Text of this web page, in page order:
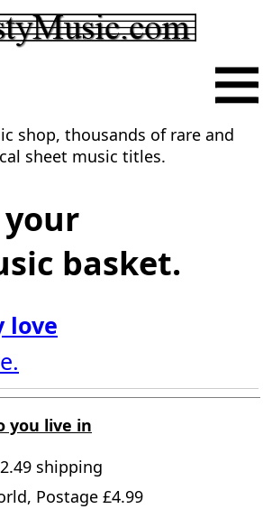
shop, thousands of rare and
sheet music titles.
basket.
love
you live in
shipping
Postage £4.99